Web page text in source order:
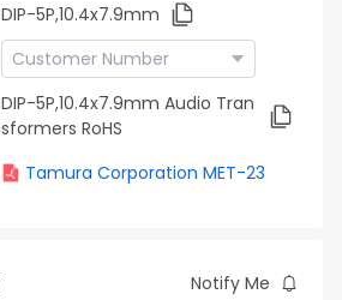
DIP-5P,10.4x7.9mm
DIP-5P,10.4x7.9mm Audio Tran
sformers RoHS
Tamura Corporation MET-23
Notify Me